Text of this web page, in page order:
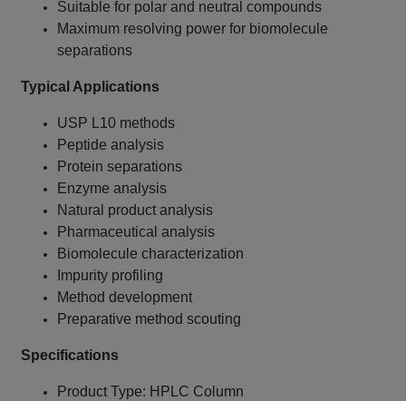
Suitable for polar and neutral compounds
Maximum resolving power for biomolecule
separations
Typical Applications
USP L10 methods
Peptide analysis
Protein separations
Enzyme analysis
Natural product analysis
Pharmaceutical analysis
Biomolecule characterization
Impurity profiling
Method development
Preparative method scouting
Specifications
Product Type: HPLC Column